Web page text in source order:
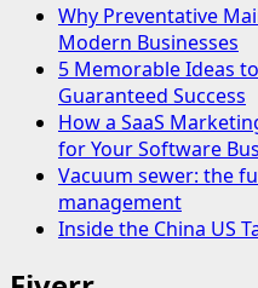
Why Preventative
Modern Businesses
5 Memorable Ideas
Guaranteed Success
How a SaaS
for Your Software
Vacuum sewer: the
management
Inside the China US